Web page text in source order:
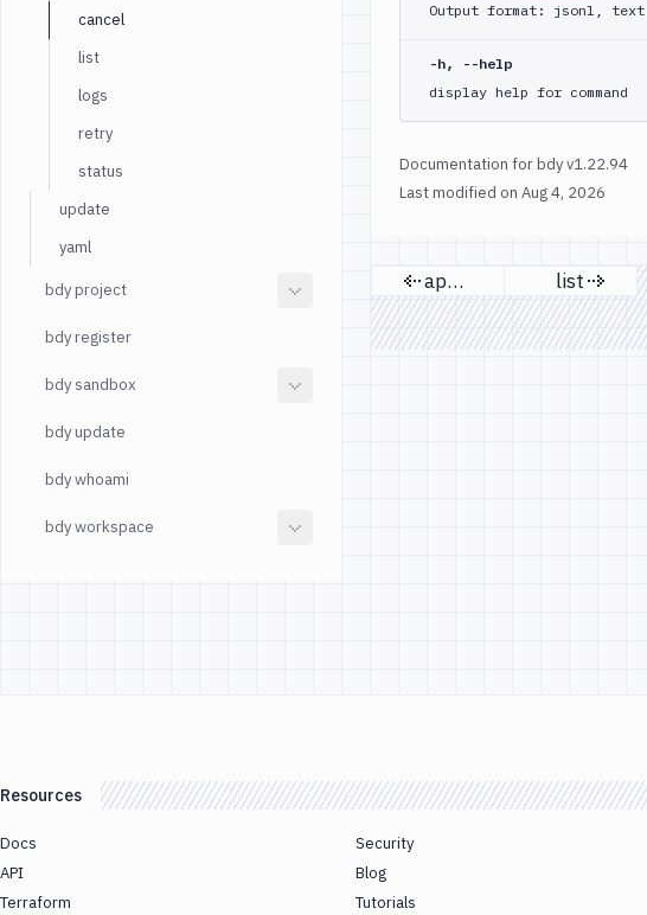
cancel
list
logs
retry
status
update
yaml
bdy project
bdy register
bdy sandbox
bdy update
bdy whoami
bdy workspace
Output format: jsonl,
-h, --help
display help for command
Documentation for bdy v1.22.94
Last modified on Aug 4, 2026
Previous page
approve Next
list
Resources
Docs
API
Terraform
Security
Blog
Tutorials